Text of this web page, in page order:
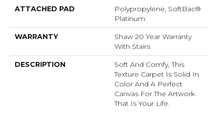
ATTACHED PAD
Polypropylene, SoftBac®
Platinum
WARRANTY
Shaw 20 Year Warranty
With Stairs
DESCRIPTION
Soft And Comfy, This
Texture Carpet Is Solid In
Color And A Perfect
Canvas For The Artwork
That Is Your Life.